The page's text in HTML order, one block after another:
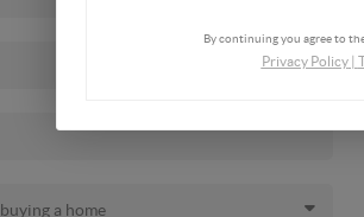
By continuing you agree to
Privacy Policy|